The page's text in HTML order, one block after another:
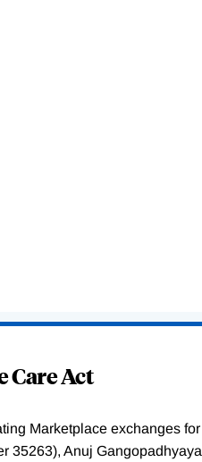
Care Act
Marketplace exchanges for
35263), Anuj Gangopadhyaya